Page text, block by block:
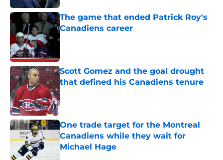
The game that ended Patrick Roy's
Canadiens career
Published by on Invalid Date
Scott Gomez and the goal drought
that defined his Canadiens tenure
Published by on Invalid Date
One trade target for the Montreal
Canadiens while they wait for
Michael Hage